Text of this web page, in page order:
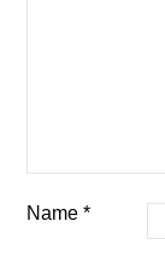
Name*